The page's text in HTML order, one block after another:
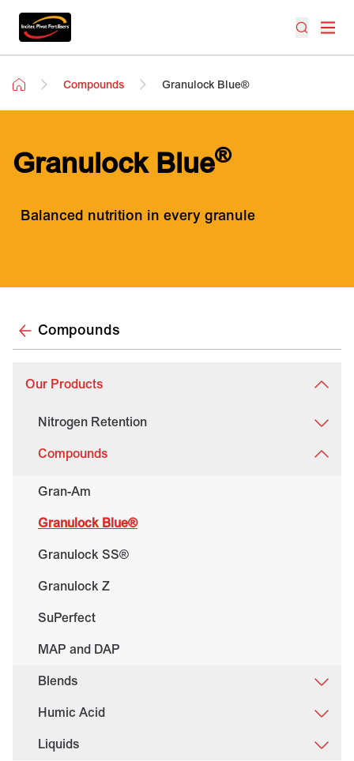
Compounds Granulock Blue®
Granulock Blue®
Balanced nutrition in every granule
Compounds
Our Products
Nitrogen Retention
Compounds
Gran-Am
Granulock Blue®
Granulock SS®
Granulock Z
SuPerfect
MAP and DAP
Blends
Humic Acid
Liquids